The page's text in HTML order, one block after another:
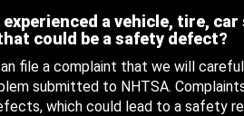
experienced a vehicle, tire,
could be a safety defect?
file a complaint that we will
submitted to NHTSA.
which could lead to a safety